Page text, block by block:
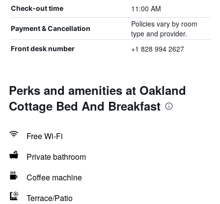
Check-out time 11:00 AM
Payment & Cancellation
Policies vary by room
type and provider.
Front desk number +1 828 994 2627
Perks and amenities at Oakland
Cottage Bed And Breakfast
Free Wi-Fi
Private bathroom
Coffee machine
Terrace/Patio